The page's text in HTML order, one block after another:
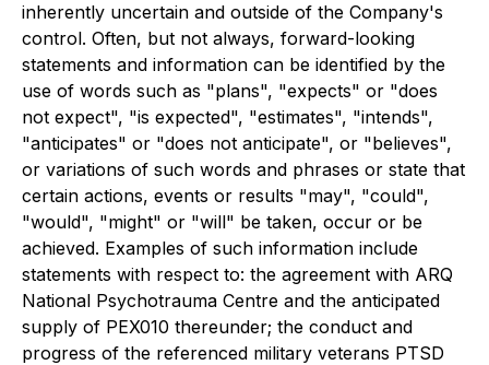
inherently uncertain and outside of the Company's
control. Often, but not always, forward-looking
statements and information can be identified by the
use of words such as "plans", "expects" or "does
not expect", "is expected", "estimates", "intends",
"anticipates" or "does not anticipate", or "believes",
or variations of such words and phrases or state that
certain actions, events or results "may", "could",
"would", "might" or "will" be taken, occur or be
achieved. Examples of such information include
statements with respect to: the agreement with ARQ
National Psychotrauma Centre and the anticipated
supply of PEX010 thereunder; the conduct and
progress of the referenced military veterans PTSD